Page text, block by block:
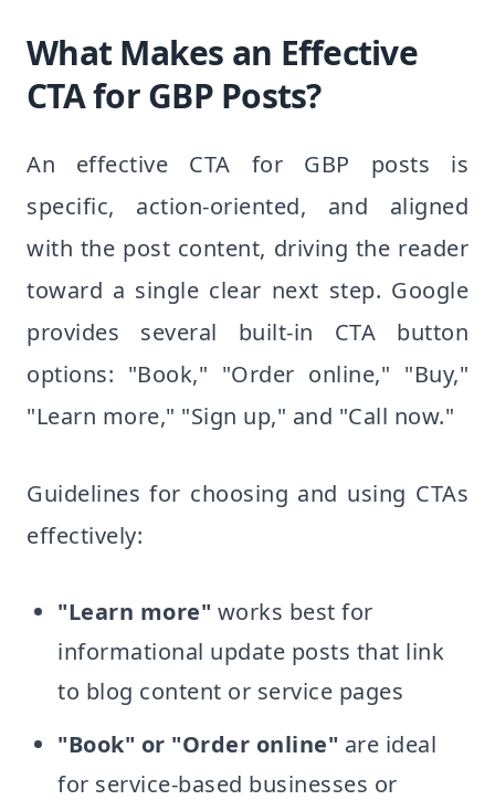
What Makes an Effective
CTA for GBP Posts?
An effective CTA for GBP posts is
specific, action-oriented, and aligned
with the post content, driving the reader
toward a single clear next step. Google
provides several built-in CTA button
options: "Book," "Order online," "Buy,"
"Learn more," "Sign up," and "Call now."
Guidelines for choosing and using CTAs
effectively:
"Learn more" works best for
informational update posts that link
to blog content or service pages
"Book" or "Order online" are ideal
for service-based businesses or